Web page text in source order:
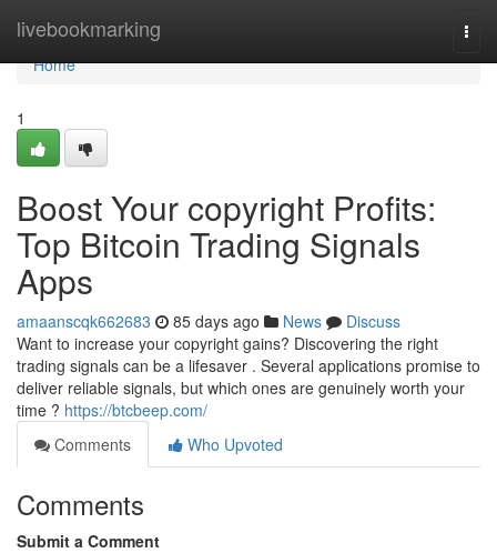
livebookmarking
Home
Home
1
Boost Your copyright Profits:
Top Bitcoin Trading Signals
Apps
amaanscqk662683 85 days ago News
Discuss
Want to increase your copyright gains? Discovering the right
trading signals can be a lifesaver . Several applications promise to
deliver reliable signals, but which ones are genuinely worth your
time ? https://btcbeep.com/
Comments
Who Upvoted
Comments
Submit a Comment